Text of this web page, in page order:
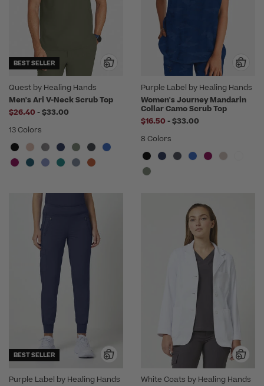
BEST SELLER
Quest by Healing Hands
Men's Ari V-Neck Scrub Top
$26.40 -to
$33.00
13 Colors
Purple Label by Healing Hands
Women's Journey Mandarin
Collar Camo Scrub Top
$16.50 -to
$33.00
8 Colors
BEST SELLER
Purple Label by Healing Hands
White Coats by Healing Hands